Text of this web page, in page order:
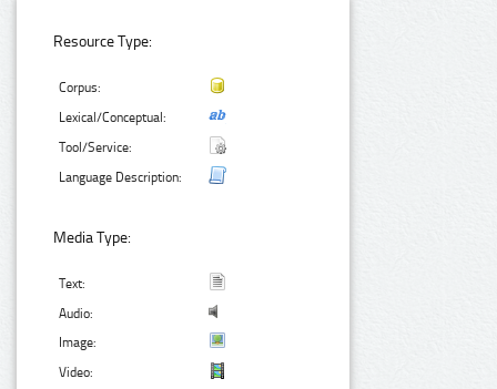
Resource Type:
Corpus:
Lexical/Conceptual:
Tool/Service:
Language Description:
Media Type:
Text:
Audio:
Image:
Video: